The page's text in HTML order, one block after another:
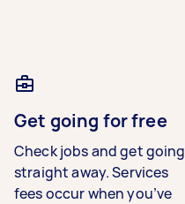
Get going for free
Check jobs and get going
straight away. Services
fees occur when you’ve